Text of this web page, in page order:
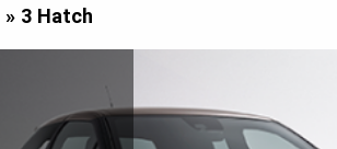
» 3 Hatch